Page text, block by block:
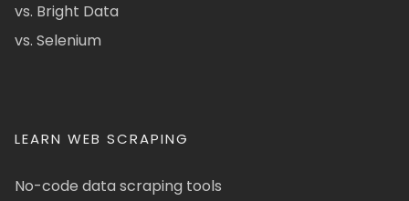
vs. Bright Data
vs. Selenium
LEARN WEB SCRAPING
No-code data scraping tools